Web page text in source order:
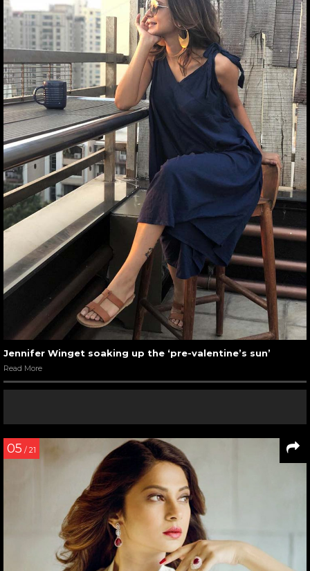
Jennifer Winget soaking up the ‘pre-valentine’s sun’
Read More
05 / 21